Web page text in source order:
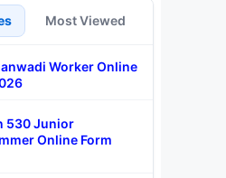
Most Viewed
Worker Online
530 Junior
Online Form